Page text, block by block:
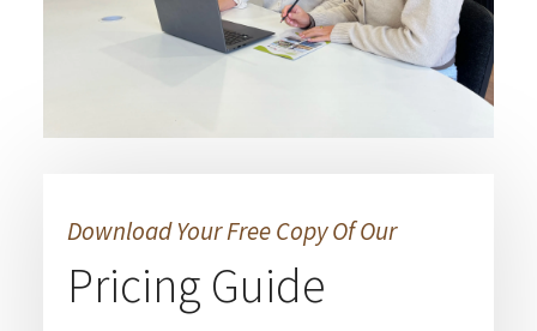
Download Your Free Copy Of Our
Pricing Guide